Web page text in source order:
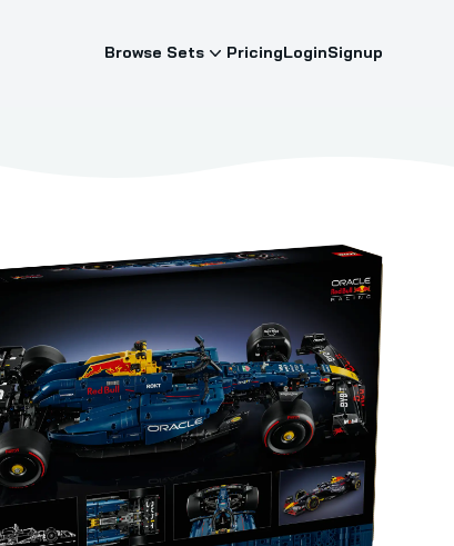
Browse Sets PricingLoginSignup